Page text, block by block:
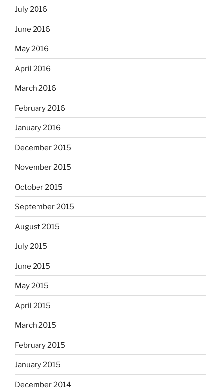
July 2016
June 2016
May 2016
April 2016
March 2016
February 2016
January 2016
December 2015
November 2015
October 2015
September 2015
August 2015
July 2015
June 2015
May 2015
April 2015
March 2015
February 2015
January 2015
December 2014